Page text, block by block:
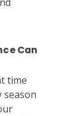
Can
time
season